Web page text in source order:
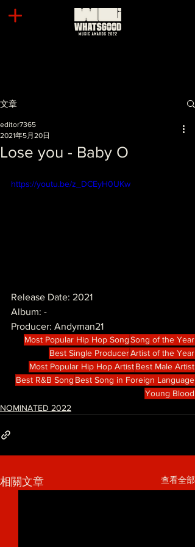
文章
Lose you - Baby O
editor7365
2021年5月20日
https://youtu.be/z_DCEyH0UKw
Release Date: 2021
Album: -
Producer: Andyman21
Most Popular Hip Hop SongSong of the Year
Best Single ProducerArtist of the Year
Most Popular Hip Hop ArtistBest Male Artist
Best R&B Song Best Song in Foreign Language
Young Blood
NOMINATED 2022
相關文章 查看全部